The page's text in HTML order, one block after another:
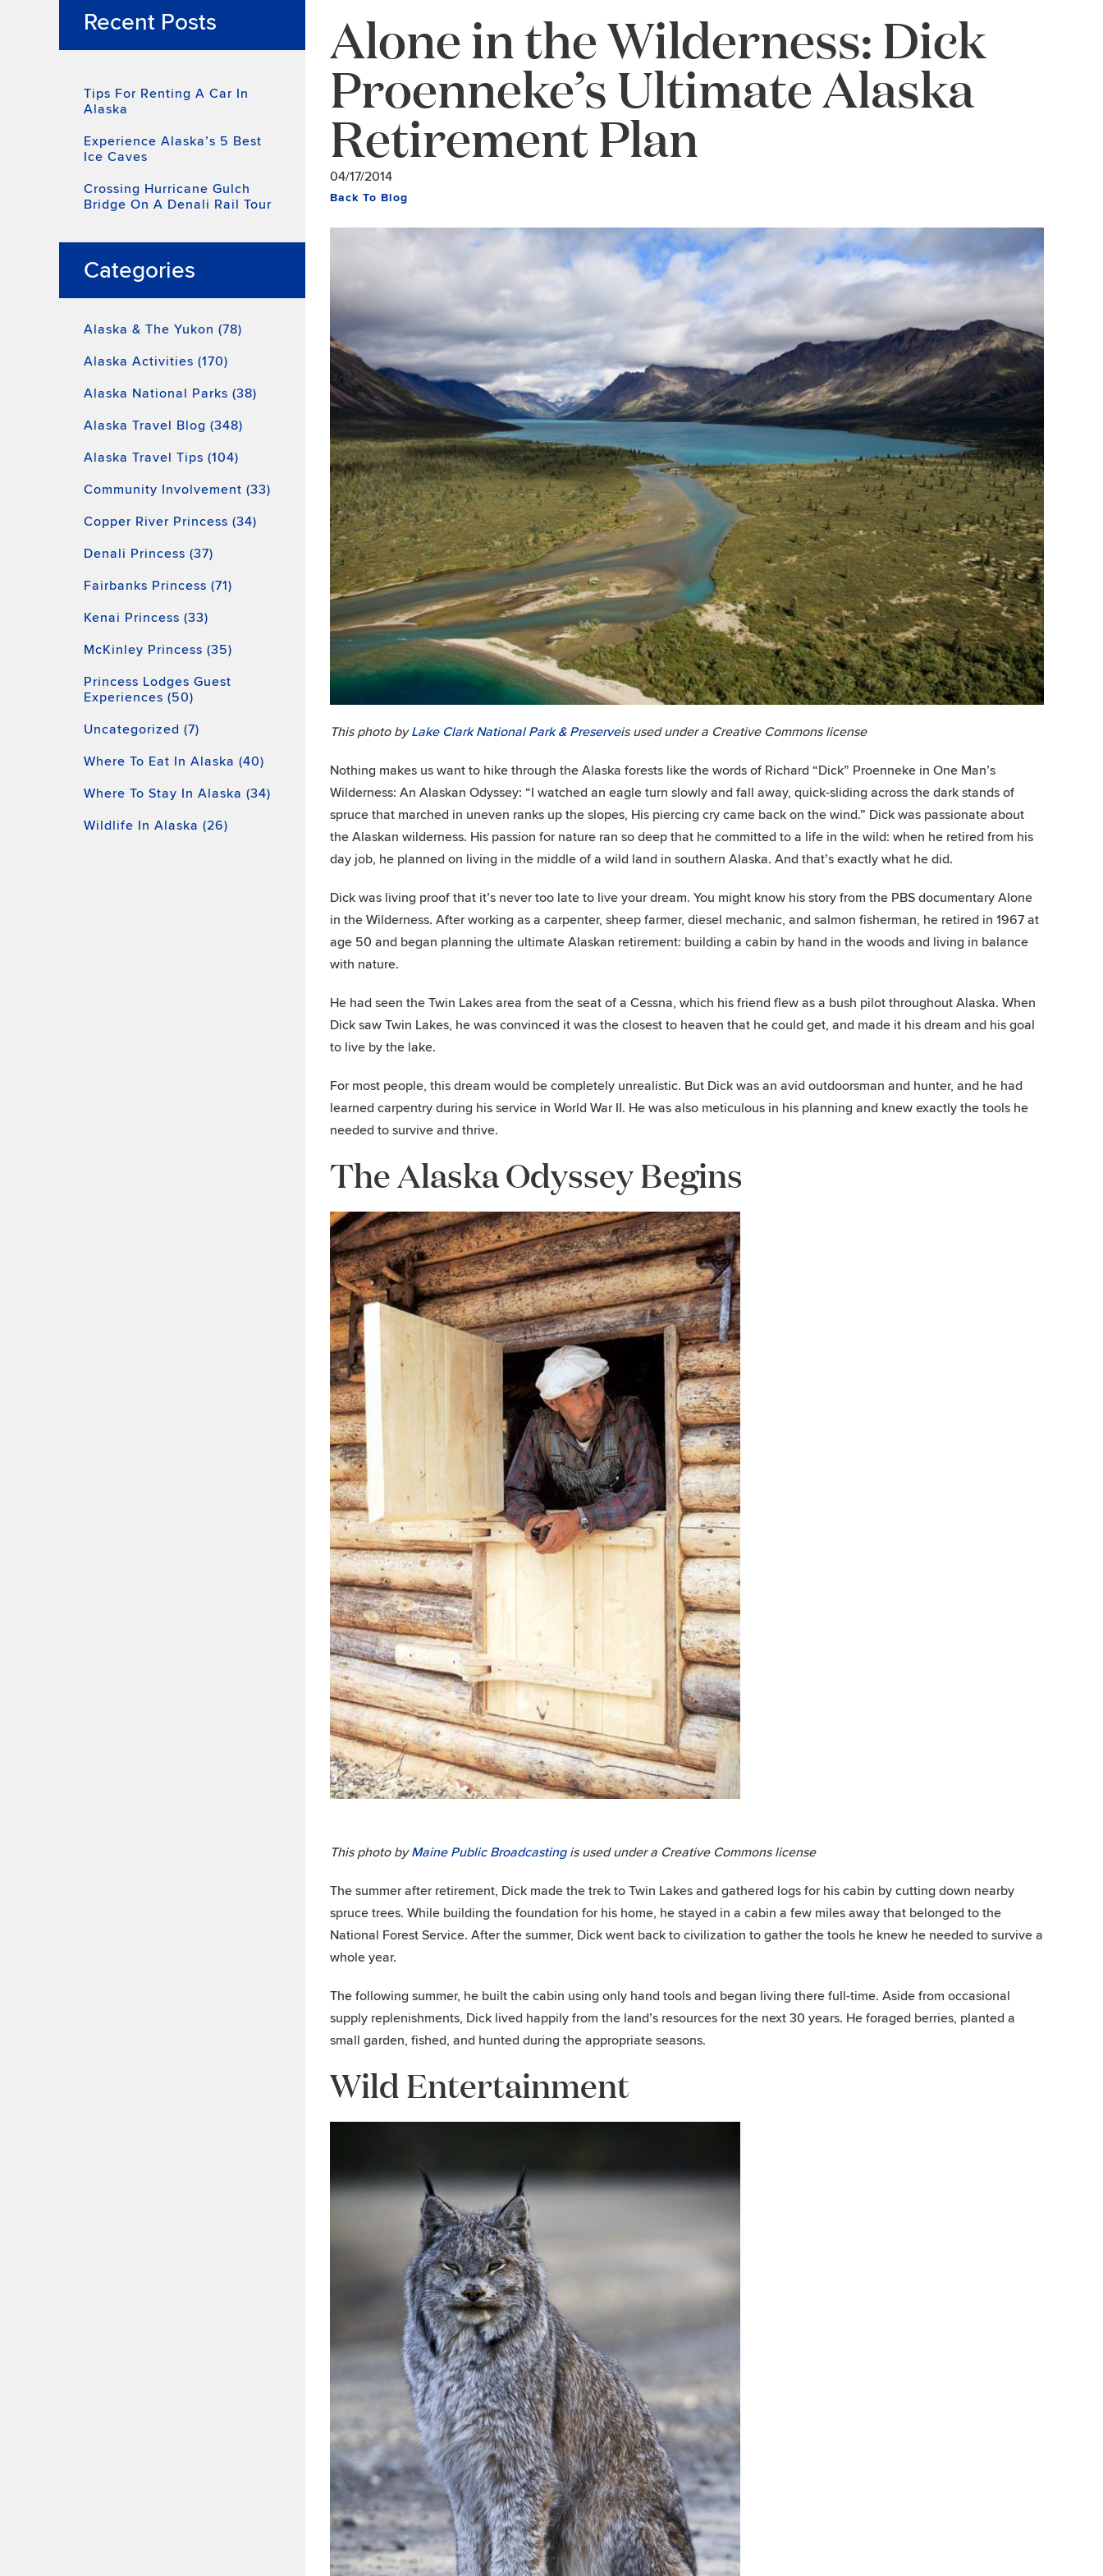
Recent Posts
Tips For Renting A Car In
Alaska
Experience Alaska’s 5 Best
Ice Caves
Crossing Hurricane Gulch
Bridge On A Denali Rail Tour
Categories
Alaska & The Yukon (78)
Alaska Activities (170)
Alaska National Parks (38)
Alaska Travel Blog (348)
Alaska Travel Tips (104)
Community Involvement (33)
Copper River Princess (34)
Denali Princess (37)
Fairbanks Princess (71)
Kenai Princess (33)
McKinley Princess (35)
Princess Lodges Guest
Experiences (50)
Uncategorized (7)
Where To Eat In Alaska (40)
Where To Stay In Alaska (34)
Wildlife In Alaska (26)
Alone in the Wilderness: Dick
Proenneke’s Ultimate Alaska
Retirement Plan
04/17/2014
Back To Blog
This photo byLake Clark National Park & Preserveis used under a Creative Commons license
Nothing makes us want to hike through the Alaska forests like the words of Richard “Dick” Proenneke in One Man’s
Wilderness: An Alaskan Odyssey: “I watched an eagle turn slowly and fall away, quick-sliding across the dark stands of
spruce that marched in uneven ranks up the slopes, His piercing cry came back on the wind.” Dick was passionate about
the Alaskan wilderness. His passion for nature ran so deep that he committed to a life in the wild: when he retired from his
day job, he planned on living in the middle of a wild land in southern Alaska. And that’s exactly what he did.
Dick was living proof that it’s never too late to live your dream. You might know his story from the PBS documentary Alone
in the Wilderness. After working as a carpenter, sheep farmer, diesel mechanic, and salmon fisherman, he retired in 1967 at
age 50 and began planning the ultimate Alaskan retirement: building a cabin by hand in the woods and living in balance
with nature.
He had seen the Twin Lakes area from the seat of a Cessna, which his friend flew as a bush pilot throughout Alaska. When
Dick saw Twin Lakes, he was convinced it was the closest to heaven that he could get, and made it his dream and his goal
to live by the lake.
For most people, this dream would be completely unrealistic. But Dick was an avid outdoorsman and hunter, and he had
learned carpentry during his service in World War II. He was also meticulous in his planning and knew exactly the tools he
needed to survive and thrive.
The Alaska Odyssey Begins
This photo byMaine Public Broadcastingis used under a Creative Commons license
The summer after retirement, Dick made the trek to Twin Lakes and gathered logs for his cabin by cutting down nearby
spruce trees. While building the foundation for his home, he stayed in a cabin a few miles away that belonged to the
National Forest Service. After the summer, Dick went back to civilization to gather the tools he knew he needed to survive a
whole year.
The following summer, he built the cabin using only hand tools and began living there full-time. Aside from occasional
supply replenishments, Dick lived happily from the land’s resources for the next 30 years. He foraged berries, planted a
small garden, fished, and hunted during the appropriate seasons.
Wild Entertainment